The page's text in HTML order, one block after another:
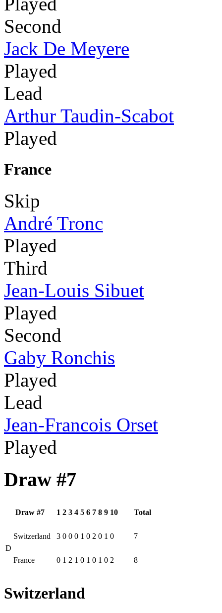
Second
Jack De Meyere
Played
Lead
Arthur Taudin-Scabot
Played
France
Skip
André Tronc
Played
Third
Jean-Louis Sibuet
Played
Second
Gaby Ronchis
Played
Lead
Jean-Francois Orset
Played
Draw #7
Draw #7 1 2 3 4 5 6 7 8 9 10 Total
D
Switzerland 3 0 0 0 1 0 2 0 1 0 7
France 0 1 2 1 0 1 0 1 0 2 8
Switzerland